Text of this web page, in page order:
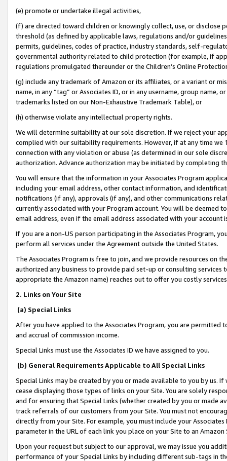
(e) promote or undertake illegal activities,
(f) are directed toward children or knowingly collect, use, or
threshold (as defined by applicable laws, regulations and/or
permits, guidelines, codes of practice, industry standards, self-
governmental authority related to child protection (for example, if
regulations promulgated thereunder or the Children’s Online
(g) include any trademark of Amazon or its affiliates, or a variant or
name, in any “tag” or Associates ID, or in any username, group
trademarks listed on our Non-Exhaustive Trademark Table), or
(h) otherwise violate any intellectual property rights.
We will determine suitability at our sole discretion. If we reject your
complied with our suitability requirements. However, if at any time
connection with any violation or abuse (as determined in our sole
authorization. Advance authorization may be initiated by completing
You will ensure that the information in your Associates Program
including your email address, other contact information, and
notifications (if any), approvals (if any), and other communications
currently associated with your Program account. You will be deemed
email address, even if the email address associated with your account
If you are a non-US person participating in the Associates Program,
perform all services under the Agreement outside the United States.
The Associates Program is free to join, and we provide resources on
authorized any business to provide paid set-up or consulting
appropriate the Amazon name) reaches out to offer you costly
2. Links on Your Site
(a) Special Links
After you have applied to the Associates Program, you are permitted
and accrual of commission income.
Special Links must use the Associates ID we have assigned to you.
(b) General Requirements Applicable to All Special Links
Special Links may be created by you or made available to you by us.
cease displaying those types of links on your Site. You are solely
and for ensuring that Special Links (whether created by you or
track referrals of our customers from your Site. You must not
directly from your Site. For example, you must include your
parameter in the URL of each link you place on your Site to an
Upon your request but subject to our approval, we may issue you
performance of your Special Links by including different sub-tags in